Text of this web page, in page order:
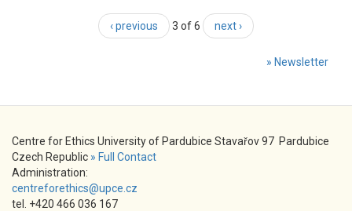
‹ previous 3 of 6 next ›
» Newsletter
Centre for Ethics University of Pardubice Stavařov 97 Pardubice
Czech Republic » Full Contact
Administration:
centreforethics@upce.cz
tel. +420 466 036 167